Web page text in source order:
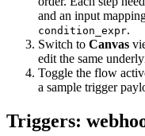
and an input
condition_expr.
Switch to Canvas
edit the same
Toggle the flow
a sample trigger
Triggers: